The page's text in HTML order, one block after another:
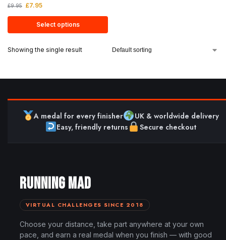
£9.95 £7.95
Select options
Showing the single result
A medal for every finisher
UK & worldwide delivery
Easy, friendly returns
Secure checkout
RUNNING MAD
VIRTUAL CHALLENGES SINCE 2018
Choose your distance, take part anywhere at your own
pace, and earn a real medal when you finish — with good